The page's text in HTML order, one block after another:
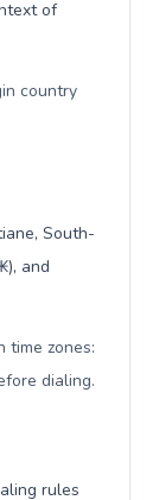
of
country
South-
and
time zones:
dialing.
rules